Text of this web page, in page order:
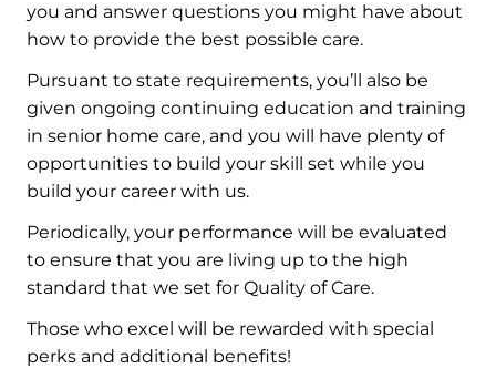
you and answer questions you might have about
how to provide the best possible care.
Pursuant to state requirements, you’ll also be
given ongoing continuing education and training
in senior home care, and you will have plenty of
opportunities to build your skill set while you
build your career with us.
Periodically, your performance will be evaluated
to ensure that you are living up to the high
standard that we set for Quality of Care.
Those who excel will be rewarded with special
perks and additional benefits!